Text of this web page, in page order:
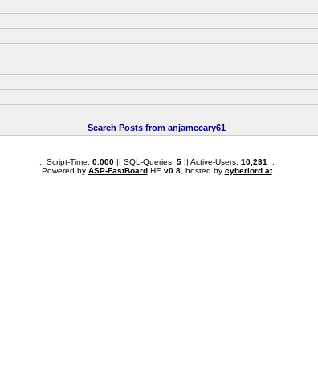
Search Posts from anjamccary61
.: Script-Time: 0.000|| SQL-Queries: 5|| Active-Users: 10,231 :.
Powered by ASP-FastBoardHE v0.8, hosted by cyberlord.at